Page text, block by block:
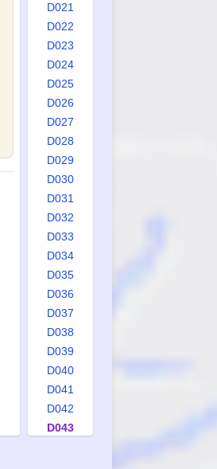
D021
D022
D023
D024
D025
D026
D027
D028
D029
D030
D031
D032
D033
D034
D035
D036
D037
D038
D039
D040
D041
D042
D043